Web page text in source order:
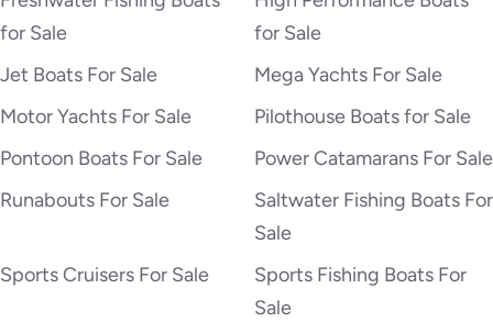
for Sale
for Sale
Jet Boats For Sale
Mega Yachts For Sale
Motor Yachts For Sale
Pilothouse Boats for Sale
Pontoon Boats For Sale
Power Catamarans For Sale
Runabouts For Sale
Saltwater Fishing Boats For
Sale
Sports Cruisers For Sale
Sports Fishing Boats For
Sale